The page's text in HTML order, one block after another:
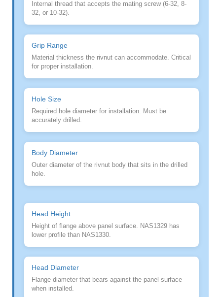
Internal thread that accepts the mating screw (6-32, 8-
32, or 10-32).
Grip Range
Material thickness the rivnut can accommodate. Critical
for proper installation.
Hole Size
Required hole diameter for installation. Must be
accurately drilled.
Body Diameter
Outer diameter of the rivnut body that sits in the drilled
hole.
Head Height
Height of flange above panel surface. NAS1329 has
lower profile than NAS1330.
Head Diameter
Flange diameter that bears against the panel surface
when installed.